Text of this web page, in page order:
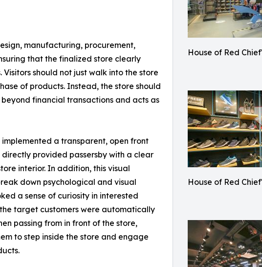
House of Red
House of Red
manufacturing, procurement,
that the finalized store clearly
should not just walk into the store
of products. Instead, the store should
financial transactions and acts as
a transparent, open front
provided passersby with a clear
interior. In addition, this visual
down psychological and visual
a sense of curiosity in interested
the target customers were automatically
passing from in front of the store,
to step inside the store and engage